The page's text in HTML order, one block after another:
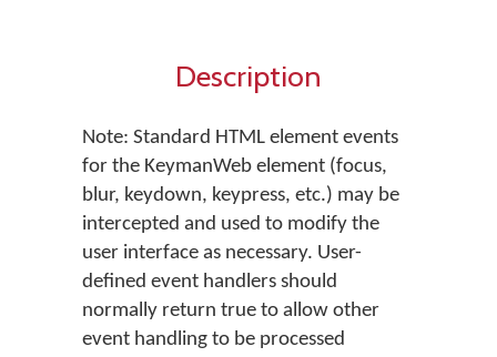
Description
Note: Standard HTML element events
for the KeymanWeb element (focus,
blur, keydown, keypress, etc.) may be
intercepted and used to modify the
user interface as necessary. User-
defined event handlers should
normally return true to allow other
event handling to be processed